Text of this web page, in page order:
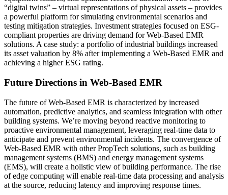
“digital twins” – virtual representations of physical assets – provides
a powerful platform for simulating environmental scenarios and
testing mitigation strategies. Investment strategies focused on ESG-
compliant properties are driving demand for Web-Based EMR
solutions. A case study: a portfolio of industrial buildings increased
its asset valuation by 8% after implementing a Web-Based EMR and
achieving a higher ESG rating.
Future Directions in Web-Based EMR
The future of Web-Based EMR is characterized by increased
automation, predictive analytics, and seamless integration with other
building systems. We’re moving beyond reactive monitoring to
proactive environmental management, leveraging real-time data to
anticipate and prevent environmental incidents. The convergence of
Web-Based EMR with other PropTech solutions, such as building
management systems (BMS) and energy management systems
(EMS), will create a holistic view of building performance. The rise
of edge computing will enable real-time data processing and analysis
at the source, reducing latency and improving response times.